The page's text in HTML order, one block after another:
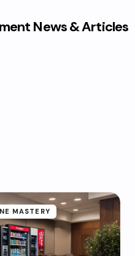
News & Articles
MASTERY